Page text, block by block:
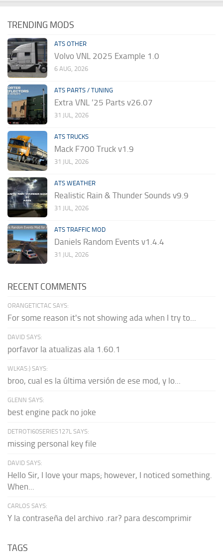
TRENDING MODS
ATS OTHER
Volvo VNL 2025 Example 1.0
6 AUG, 2026
ATS PARTS / TUNING
Extra VNL ’25 Parts v26.07
31 JUL, 2026
ATS TRUCKS
Mack F700 Truck v1.9
31 JUL, 2026
ATS WEATHER
Realistic Rain & Thunder Sounds v9.9
31 JUL, 2026
ATS TRAFFIC MOD
Daniels Random Events v1.4.4
31 JUL, 2026
RECENT COMMENTS
ORANGETICTAC SAYS:
For some reason it's not showing ada when I try to...
DAVID SAYS:
porfavor la atualizas ala 1.60.1
WLKAS:) SAYS:
broo, cual es la última versión de ese mod, y lo...
GLENN SAYS:
best engine pack no joke
DETROTI60SERIES127L SAYS:
missing personal key file
DAVID SAYS:
Hello Sir, I love your maps; however, I noticed something.
When...
CARLOS SAYS:
Y la contraseña del archivo .rar? para descomprimir
TAGS